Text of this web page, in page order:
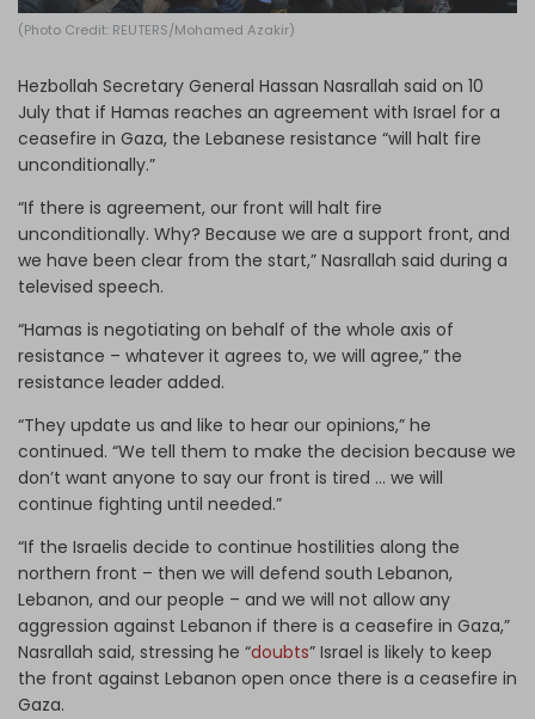
(Photo Credit: REUTERS/Mohamed Azakir)
Hezbollah Secretary General Hassan Nasrallah said on 10
July that if Hamas reaches an agreement with Israel for a
ceasefire in Gaza, the Lebanese resistance “will halt fire
unconditionally.”
“If there is agreement, our front will halt fire
unconditionally. Why? Because we are a support front, and
we have been clear from the start,” Nasrallah said during a
televised speech.
“Hamas is negotiating on behalf of the whole axis of
resistance – whatever it agrees to, we will agree,” the
resistance leader added.
“They update us and like to hear our opinions,” he
continued. “We tell them to make the decision because we
don’t want anyone to say our front is tired … we will
continue fighting until needed.”
“If the Israelis decide to continue hostilities along the
northern front – then we will defend south Lebanon,
Lebanon, and our people – and we will not allow any
aggression against Lebanon if there is a ceasefire in Gaza,”
Nasrallah said, stressing he “doubts” Israel is likely to keep
the front against Lebanon open once there is a ceasefire in
Gaza.